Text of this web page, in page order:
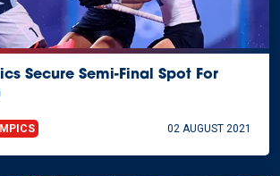
Secure Semi-Final Spot For
02 AUGUST 2021